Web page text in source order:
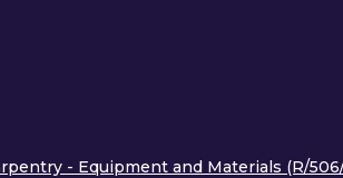
- Equipment and Materials (R/